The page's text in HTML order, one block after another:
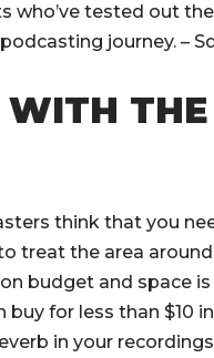
who’ve tested out
journey. –
think that you
treat the area
budget and space
for less than $10
in your